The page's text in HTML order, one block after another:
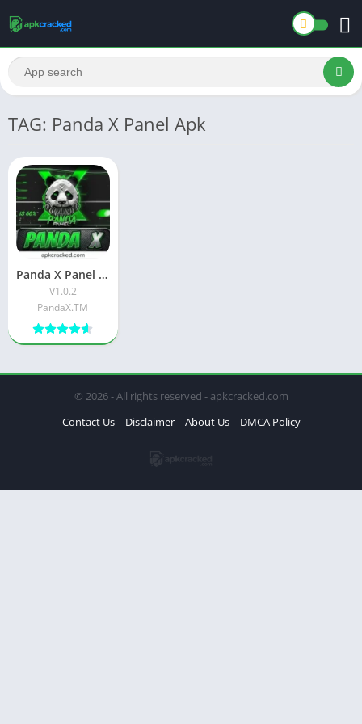
TAG: Panda X Panel Apk
Panda X Panel Download Latest Free version Official App V1.0.2
V1.0.2
PandaX.TM
© 2026 - All rights reserved - apkcracked.com
Contact Us
Disclaimer About Us DMCA Policy